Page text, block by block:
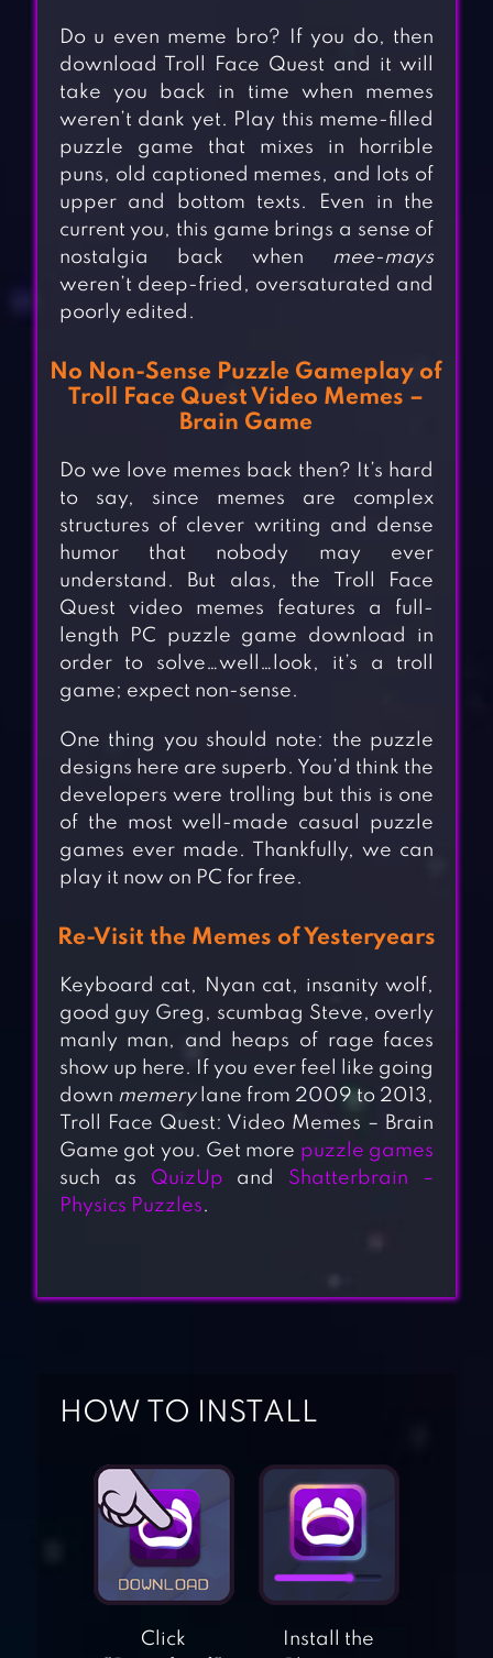
Do u even meme bro? If you do, then
download Troll Face Quest and it will
take you back in time when memes
weren’t dank yet. Play this meme-filled
puzzle game that mixes in horrible
puns, old captioned memes, and lots of
upper and bottom texts. Even in the
current you, this game brings a sense of
nostalgia back when mee-mays
weren’t deep-fried, oversaturated and
poorly edited.
No Non-Sense Puzzle Gameplay of
Troll Face Quest Video Memes –
Brain Game
Do we love memes back then? It’s hard
to say, since memes are complex
structures of clever writing and dense
humor that nobody may ever
understand. But alas, the Troll Face
Quest video memes features a full-
length PC puzzle game download in
order to solve…well…look, it’s a troll
game; expect non-sense.
One thing you should note: the puzzle
designs here are superb. You’d think the
developers were trolling but this is one
of the most well-made casual puzzle
games ever made. Thankfully, we can
play it now on PC for free.
Re-Visit the Memes of Yesteryears
Keyboard cat, Nyan cat, insanity wolf,
good guy Greg, scumbag Steve, overly
manly man, and heaps of rage faces
show up here. If you ever feel like going
down memerylane from 2009 to 2013,
Troll Face Quest: Video Memes – Brain
Game got you. Get more puzzle games
such as QuizUp and Shatterbrain –
Physics Puzzles.
HOW TO INSTALL
Click
Install the